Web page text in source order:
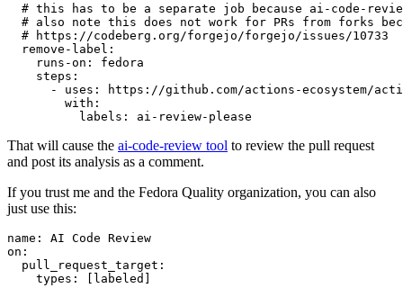
# this has to be a separate job because ai-code-
# also note this does not work for PRs from forks
# https://codeberg.org/forgejo/forgejo/issues/10733
remove-label :
runs-on :
fedora
steps :
-
uses :
https://github.com/actions-ecosystem/action-
with :
labels : ai-review-please
That will cause the ai-code-review tool to review the pull request
and post its analysis as a comment.
If you trust me and the Fedora Quality organization, you can also
just use this:
name :
AI Code Review
on :
pull_request_target :
types : [ labeled ]